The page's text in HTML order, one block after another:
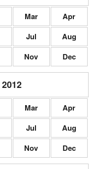
Mar
Apr
Jul
Aug
Nov Dec
2012
Mar
Apr
Jul
Aug
Nov Dec